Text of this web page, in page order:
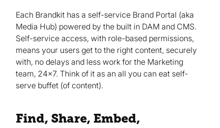
Each Brandkit has a self-service Brand Portal (aka
Media Hub) powered by the built in DAM and CMS.
Self-service access, with role-based permissions,
means your users get to the right content, securely
with, no delays and less work for the Marketing
team, 24x7. Think of it as an all you can eat self-
serve buffet (of content).
Find, Share, Embed,